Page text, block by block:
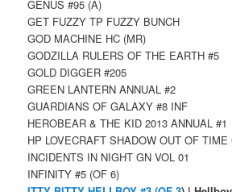
GENUS #95 (A)
GET FUZZY TP FUZZY BUNCH
GOD MACHINE HC (MR)
GODZILLA RULERS OF THE EARTH #5
GOLD DIGGER #205
GREEN LANTERN ANNUAL #2
GUARDIANS OF GALAXY #8 INF
HEROBEAR & THE KID 2013 ANNUAL #1
HP LOVECRAFT SHADOW OUT OF TIME
INCIDENTS IN NIGHT GN VOL 01
INFINITY #5 (OF 6)